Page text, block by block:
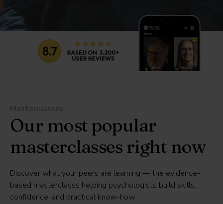
Masterclasses
Our most popular
masterclasses right now
Discover what your peers are learning — the evidence-
based masterclasss helping psychologists build skills,
confidence, and practical know-how.